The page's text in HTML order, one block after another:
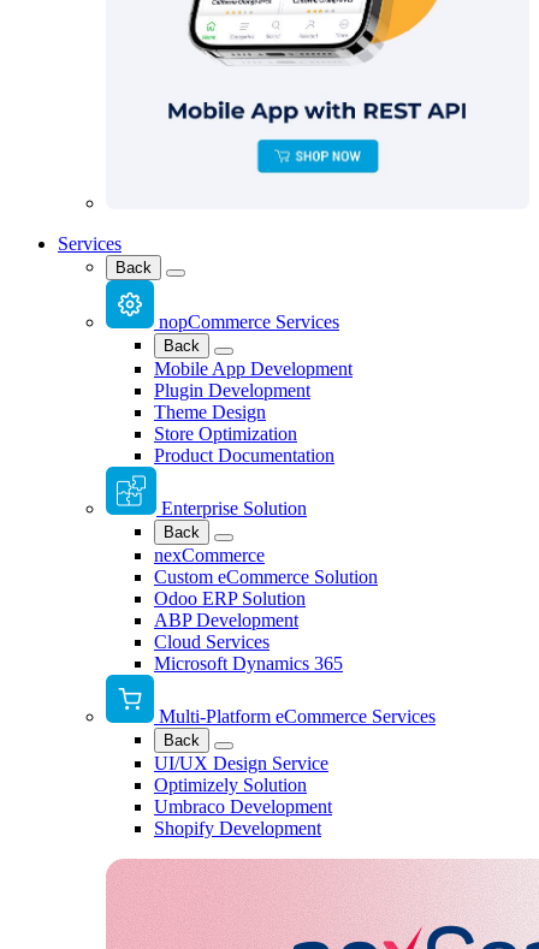
Services
Back
nopCommerce Services
Back
Mobile App Development
Plugin Development
Theme Design
Store Optimization
Product Documentation
Enterprise Solution
Back
nexCommerce
Custom eCommerce Solution
Odoo ERP Solution
ABP Development
Cloud Services
Microsoft Dynamics 365
Multi-Platform eCommerce Services
Back
UI/UX Design Service
Optimizely Solution
Umbraco Development
Shopify Development